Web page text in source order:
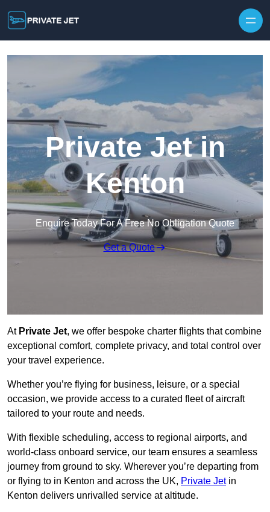
Private Jet in
Kenton
Enquire Today For A Free No Obligation Quote
Get a Quote
At Private Jet, we offer bespoke charter flights that combine
exceptional comfort, complete privacy, and total control over
your travel experience.
Whether you’re flying for business, leisure, or a special
occasion, we provide access to a curated fleet of aircraft
tailored to your route and needs.
With flexible scheduling, access to regional airports, and
world-class onboard service, our team ensures a seamless
journey from ground to sky. Wherever you’re departing from
or flying to in Kenton and across the UK, Private Jetin
Kenton delivers unrivalled service at altitude.